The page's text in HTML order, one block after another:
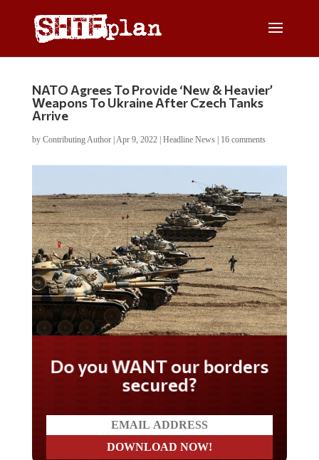
NATO Agrees To Provide ‘New & Heavier’
Weapons To Ukraine After Czech Tanks
Arrive
by Contributing Author| Apr 9, 2022| Headline News| 16 comments
Do you WANT our borders
secured?